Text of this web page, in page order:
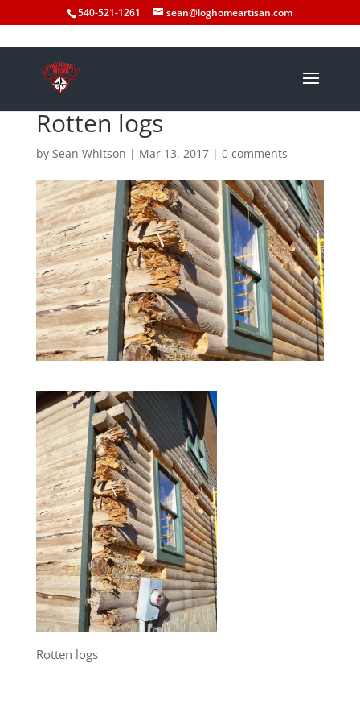
540-521-1261 sean@loghomeartisan.com
Rotten logs
by Sean Whitson | Mar 13, 2017| 0 comments
Rotten logs